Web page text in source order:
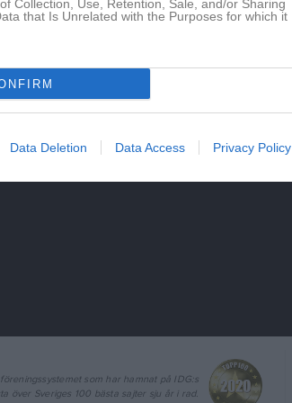
Collection, Use, Retention, Sale, and/or Sharing
that Is Unrelated with the Purposes for which it
Data Deletion Data Access Privacy Policy
som har hamnat på IDG:s
över Sveriges 100 bästa sajter sju år i rad.